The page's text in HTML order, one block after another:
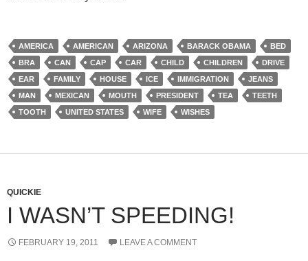
AMERICA AMERICAN ARIZONA BARACK OBAMA
BED
BRA
CAN CAP CAR CHILD CHILDREN
DRIVE
EAR
FAMILY HOUSE ICE IMMIGRATION
JEANS
MAN
MEXICAN MOUTH PRESIDENT TEA
TEETH
TOOTH
UNITED STATES WIFE WISHES
QUICKIE
I WASN’T SPEEDING!
FEBRUARY 19, 2011 LEAVE A COMMENT